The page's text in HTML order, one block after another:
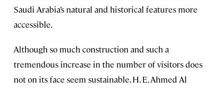
Saudi Arabia’s natural and historical features more
accessible.
Although so much construction and such a
tremendous increase in the number of visitors does
not on its face seem sustainable, H. E. Ahmed Al